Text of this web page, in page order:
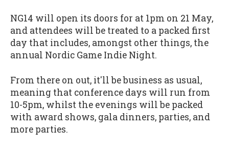
NG14 will open its doors for at 1pm on 21 May,
and attendees will be treated to a packed first
day that includes, amongst other things, the
annual Nordic Game Indie Night.
From there on out, it'll be business as usual,
meaning that conference days will run from
10-5pm, whilst the evenings will be packed
with award shows, gala dinners, parties, and
more parties.